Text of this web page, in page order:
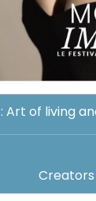
Art of living
Creators